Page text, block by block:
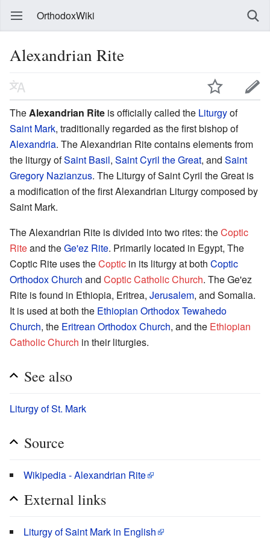
OrthodoxWiki
Alexandrian Rite
The Alexandrian Rite is officially called the Liturgyof
Saint Mark, traditionally regarded as the first bishop of
Alexandria. The Alexandrian Rite contains elements from
the liturgy ofSaint Basil, Saint Cyril the Great, and Saint
Gregory Nazianzus. The Liturgy of Saint Cyril the Great is
a modification of the first Alexandrian Liturgy composed by
Saint Mark.
The Alexandrian Rite is divided into two rites: theCoptic
Riteand theGe'ez Rite. Primarily located in Egypt, The
Coptic Rite uses theCoptic in its liturgy at both Coptic
Orthodox Church and Coptic Catholic Church. The Ge'ez
Rite is found in Ethiopia, Eritrea, Jerusalem, and Somalia.
It is used at both the Ethiopian Orthodox Tewahedo
Church, the Eritrean Orthodox Church, and the Ethiopian
Catholic Church in their liturgies.
See also
Liturgy of St. Mark
Source
Wikipedia - Alexandrian Rite
External links
Liturgy of Saint Mark in English